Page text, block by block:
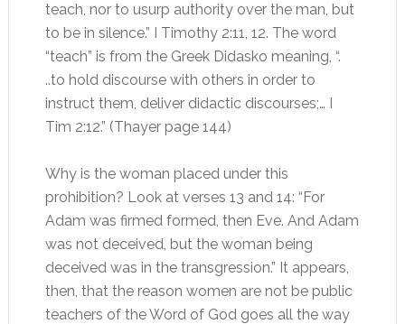
teach, nor to usurp authority over the man, but
to be in silence.” I Timothy 2:11, 12. The word
“teach” is from the Greek Didasko meaning, “.
..to hold discourse with others in order to
instruct them, deliver didactic discourses;… I
Tim 2:12.” (Thayer page 144)
Why is the woman placed under this
prohibition? Look at verses 13 and 14: “For
Adam was firmed formed, then Eve. And Adam
was not deceived, but the woman being
deceived was in the transgression.” It appears,
then, that the reason women are not be public
teachers of the Word of God goes all the way